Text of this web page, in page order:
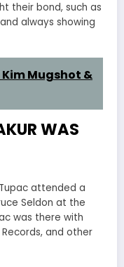
their bond, such as
always showing
Kim Mugshot &
WAS
attended a
Seldon at the
was there with
and other